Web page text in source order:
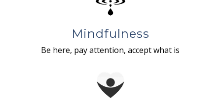
Mindfulness
Be here, pay attention, accept what is